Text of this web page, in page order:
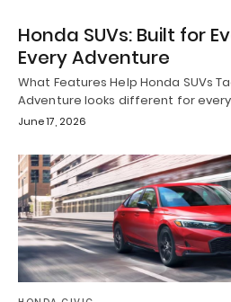
Honda SUVs: Built for
Every Adventure
What Features Help Honda SUVs
Adventure looks different for
June 17, 2026